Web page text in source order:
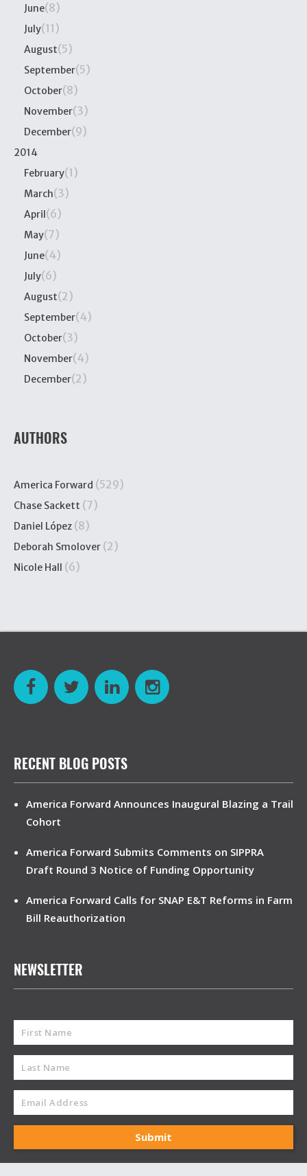
June(8)
July(11)
August(5)
September(5)
October(8)
November(3)
December(9)
2014
February(1)
March(3)
April(6)
May(7)
June(4)
July(6)
August(2)
September(4)
October(3)
November(4)
December(2)
AUTHORS
America Forward (529)
Chase Sackett (7)
Daniel López (8)
Deborah Smolover (2)
Nicole Hall (6)
RECENT BLOG POSTS
America Forward Announces Inaugural Blazing a Trail
Cohort
America Forward Submits Comments on SIPPRA
Draft Round 3 Notice of Funding Opportunity
America Forward Calls for SNAP E&T Reforms in Farm
Bill Reauthorization
NEWSLETTER